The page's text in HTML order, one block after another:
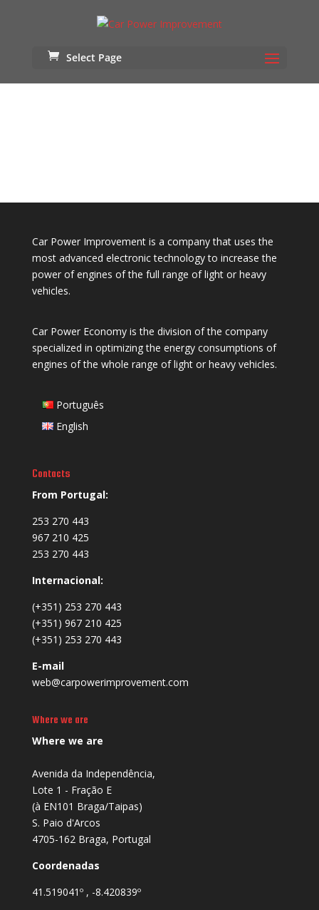
Select Page
/// NISSAN GTR R35 ///
Car Power Improvement is a company that uses the
most advanced electronic technology to increase the
power of engines of the full range of light or heavy
vehicles.
Car Power Economy is the division of the company
specialized in optimizing the energy consumptions of
engines of the whole range of light or heavy vehicles.
Português
English
Contacts
From Portugal:
253 270 443
967 210 425
253 270 443
Internacional:
(+351) 253 270 443
(+351) 967 210 425
(+351) 253 270 443
E-mail
web@carpowerimprovement.com
Where we are
Where we are
Avenida da Independência,
Lote 1 - Fração E
(à EN101 Braga/Taipas)
S. Paio d'Arcos
4705-162 Braga, Portugal
Coordenadas
41.519041º , -8.420839º